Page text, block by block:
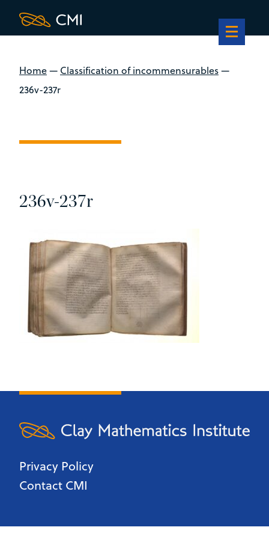
Home— Classification of incommensurables—
236v-237r
236v-237r
Privacy Policy
Contact CMI